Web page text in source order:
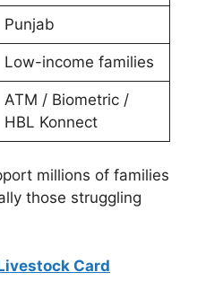
Punjab
Low-income families
ATM / Biometric /
HBL Konnect
millions of families
those struggling
Card